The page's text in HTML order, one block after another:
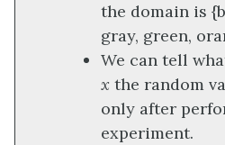
the domain is
gray, green,
We can tell
x the random
only after
experiment.